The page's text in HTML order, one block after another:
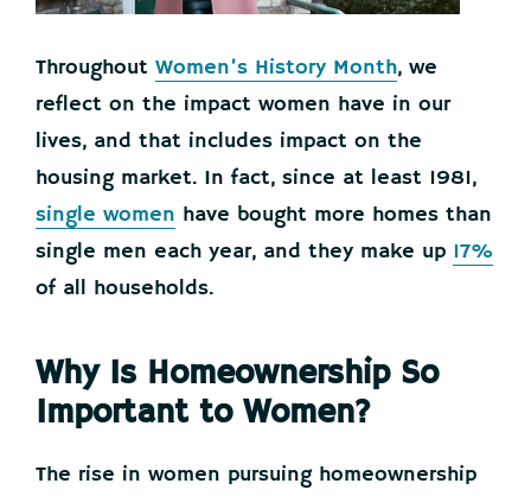
Throughout Women’s History Month, we
reflect on the impact women have in our
lives, and that includes impact on the
housing market. In fact, since at least 1981,
single women have bought more homes than
single men each year, and they make up 17%
of all households.
Why Is Homeownership So
Important to Women?
The rise in women pursuing homeownership